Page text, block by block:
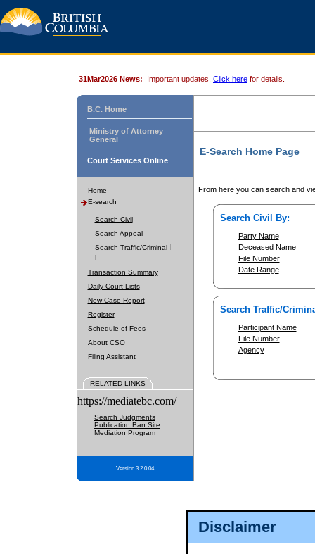
Disclaimer
31Mar2026 News: Important updates. Click here for details.
B.C. Home
Ministry of Attorney
General
Court Services Online
Home
E-search
Search Civil
Search Appeal
Search Traffic/Criminal
Transaction Summary
Daily Court Lists
New Case Report
Register
Schedule of Fees
About CSO
Filing Assistant
RELATED LINKS
https://mediatebc.com/
Search Judgments
Publication Ban Site
Mediation Program
Version 3.2.0.04
E-Search Home Page
From here you can search and
Search Civil By:
Party Name
Deceased Name
File Number
Date Range
Search Traffic/
Participant Name
File Number
Agency